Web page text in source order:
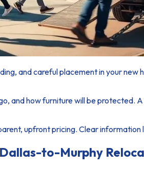
and careful placement in your
and how furniture will be
upfront pricing. Clear
to-Murphy